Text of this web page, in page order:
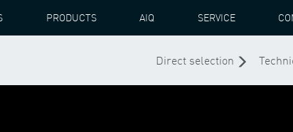
PRODUCTS AIQ SERVICE
Direct selection